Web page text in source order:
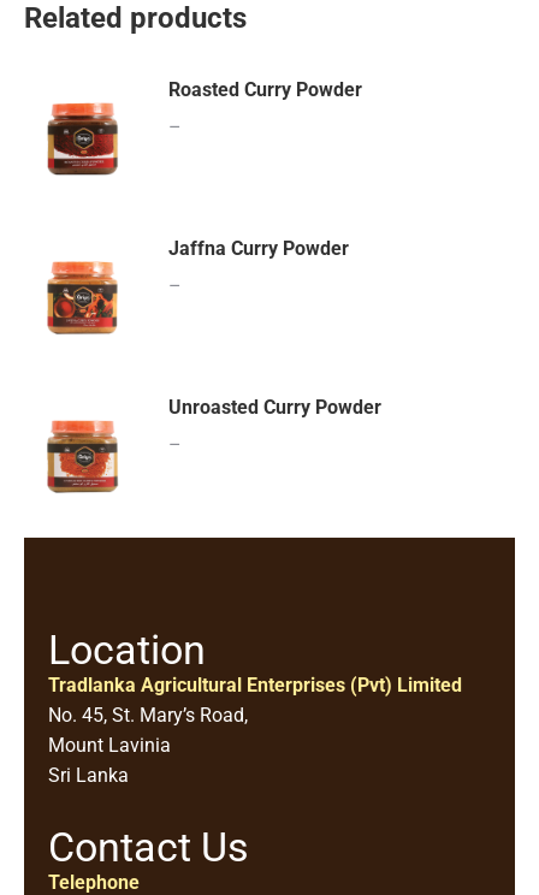
Related products
Roasted Curry Powder
–
Jaffna Curry Powder
–
Unroasted Curry Powder
–
Location
Tradlanka Agricultural Enterprises (Pvt) Limited
No. 45, St. Mary’s Road,
Mount Lavinia
Sri Lanka
Contact Us
Telephone